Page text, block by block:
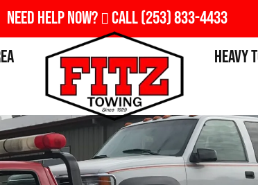
Need Help Now? Call(253) 833-4433
Heavy